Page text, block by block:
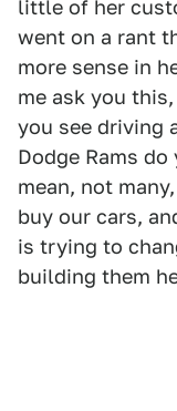
little of her
went on a rant
more sense in
me ask you
you see driving
Dodge Rams
mean, not
buy our cars,
is trying to
building them